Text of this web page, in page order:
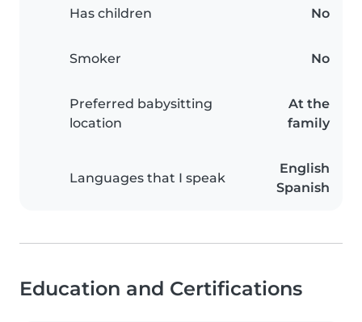
Has children No
Smoker No
Preferred babysitting
location
At the
family
Languages that I speak
English
Spanish
Education and Certifications